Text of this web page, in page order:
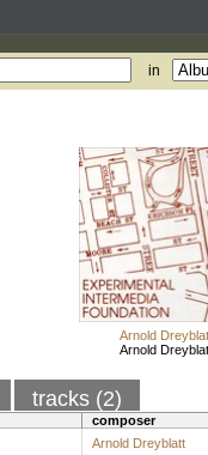
in
Arnold
Arnold
tracks (2)
composer
Arnold Dreyblatt